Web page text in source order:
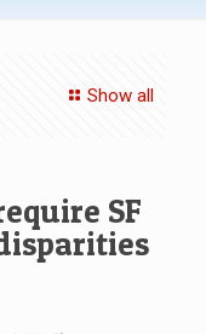
Show all
SF